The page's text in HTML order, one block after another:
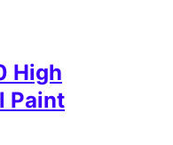
High
Paint